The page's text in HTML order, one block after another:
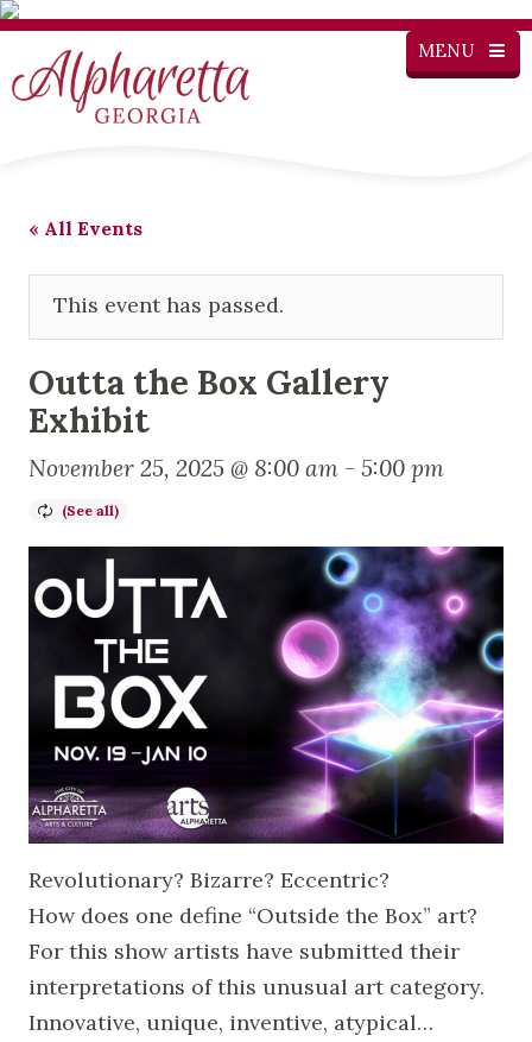
MENU
« All Events
This event has passed.
Outta the Box Gallery
Exhibit
November 25, 2025 @ 8:00 am - 5:00 pm
Revolutionary? Bizarre? Eccentric?
How does one define “Outside the Box” art?
For this show artists have submitted their
interpretations of this unusual art category.
Innovative, unique, inventive, atypical…